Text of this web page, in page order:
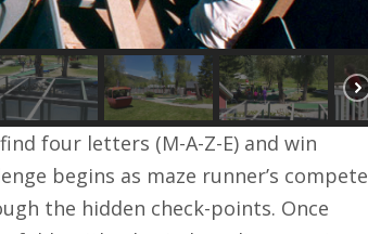
four letters (M-A-Z-E) and win
begins as maze runner’s compete
the hidden check-points. Once